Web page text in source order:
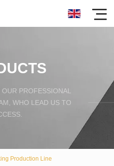
PROFESSIONAL
WHO LEAD US TO
Production Line